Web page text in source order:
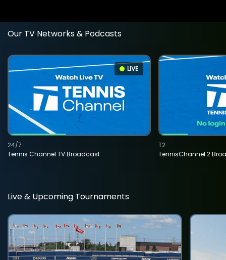
Our TV Networks & Podcasts
LIVE
Tennis Channel TV Broadcast
24/7
TennisChannel 2
T2
Live & Upcoming Tournaments